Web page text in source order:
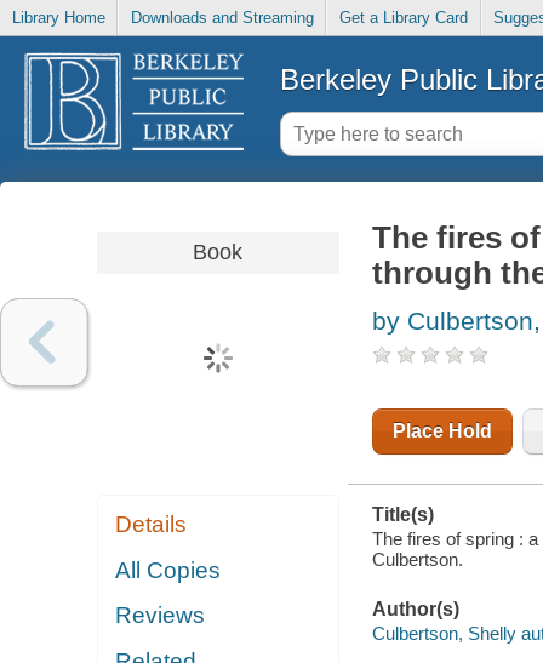
Library Home Downloads and Streaming Get a Library Card
Berkeley Public
Book
Details
All Copies
Reviews
The fires
through
by
Place Hold
Title(s)
The fires of spring :
Culbertson.
Author(s)
Culbertson, Shelly